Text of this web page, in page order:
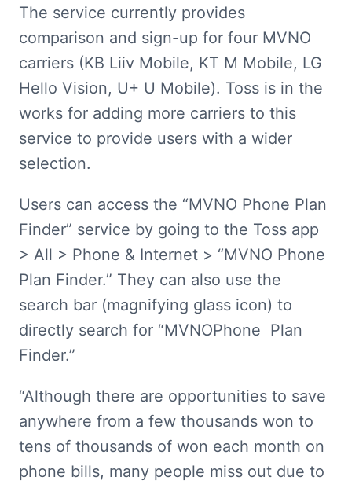
The service currently provides
comparison and sign-up for four MVNO
carriers (KB Liiv Mobile, KT M Mobile, LG
Hello Vision, U+ U Mobile). Toss is in the
works for adding more carriers to this
service to provide users with a wider
selection.
Users can access the “MVNO Phone Plan
Finder” service by going to the Toss app
> All > Phone & Internet > “MVNO Phone
Plan Finder.” They can also use the
search bar (magnifying glass icon) to
directly search for “MVNOPhone  Plan
Finder.”
“Although there are opportunities to save
anywhere from a few thousands won to
tens of thousands of won each month on
phone bills, many people miss out due to